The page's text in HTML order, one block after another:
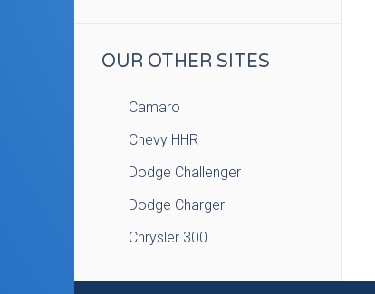
OUR OTHER SITES
Camaro
Chevy HHR
Dodge Challenger
Dodge Charger
Chrysler 300